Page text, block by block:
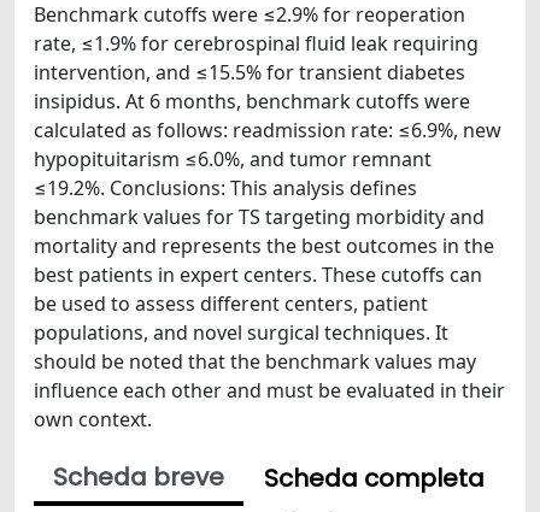
Benchmark cutoffs were ≤2.9% for reoperation
rate, ≤1.9% for cerebrospinal fluid leak requiring
intervention, and ≤15.5% for transient diabetes
insipidus. At 6 months, benchmark cutoffs were
calculated as follows: readmission rate: ≤6.9%, new
hypopituitarism ≤6.0%, and tumor remnant
≤19.2%. Conclusions: This analysis defines
benchmark values for TS targeting morbidity and
mortality and represents the best outcomes in the
best patients in expert centers. These cutoffs can
be used to assess different centers, patient
populations, and novel surgical techniques. It
should be noted that the benchmark values may
influence each other and must be evaluated in their
own context.
Scheda breve
Scheda completa